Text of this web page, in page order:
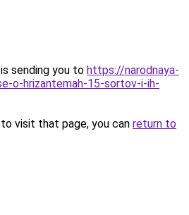
sending you to https://narodnaya-
o-hrizantemah-15-sortov-i-ih-
visit that page, you can return to